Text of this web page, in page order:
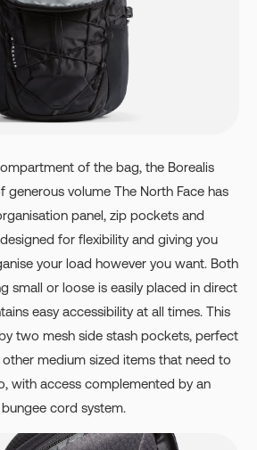
of the bag, the Borealis
generous volume The North Face has
panel, zip pockets and
for flexibility and giving you
your load however you want. Both
small or loose is easily placed in direct
easy accessibility at all times. This
two mesh side stash pockets, perfect
medium sized items that need to
with access complemented by an
cord system.